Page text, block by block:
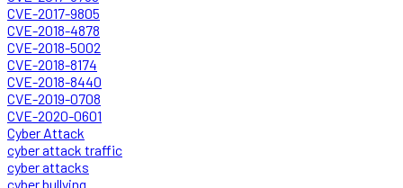
CVE-2017-9805
CVE-2018-4878
CVE-2018-5002
CVE-2018-8174
CVE-2018-8440
CVE-2019-0708
CVE-2020-0601
Cyber Attack
cyber attack traffic
cyber attacks
cyber bullying